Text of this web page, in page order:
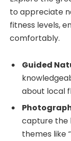
to appreciate
fitness levels,
comfortably.
Guided
about local
capture the
themes like